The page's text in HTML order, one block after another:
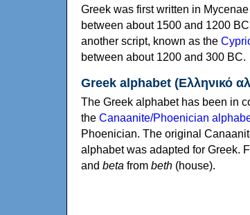
Greek was first written in
between about 1500 and 1200
another script, known as the
between about 1200 and 300 BC.
Greek alphabet (Ελληνικό
The Greek alphabet has been in
the Canaanite/Phoenician
Phoenician. The original
alphabet was adapted for Greek.
and beta from beth (house).